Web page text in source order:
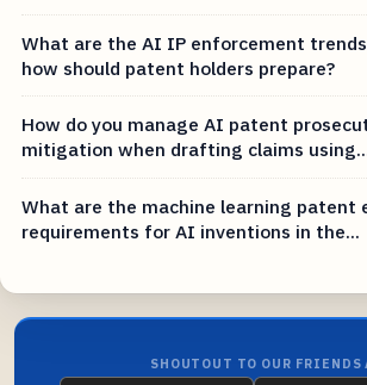
What are the AI IP enforcement
how should patent holders prepare?
How do you manage AI patent
mitigation when drafting claims
What are the machine learning patent
requirements for AI inventions in the...
SHOUTOUT TO OUR FRIENDS